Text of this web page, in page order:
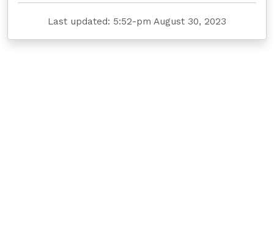
Last updated: 5:52-pm August 30, 2023